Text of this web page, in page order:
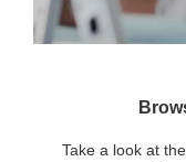
Take a look at